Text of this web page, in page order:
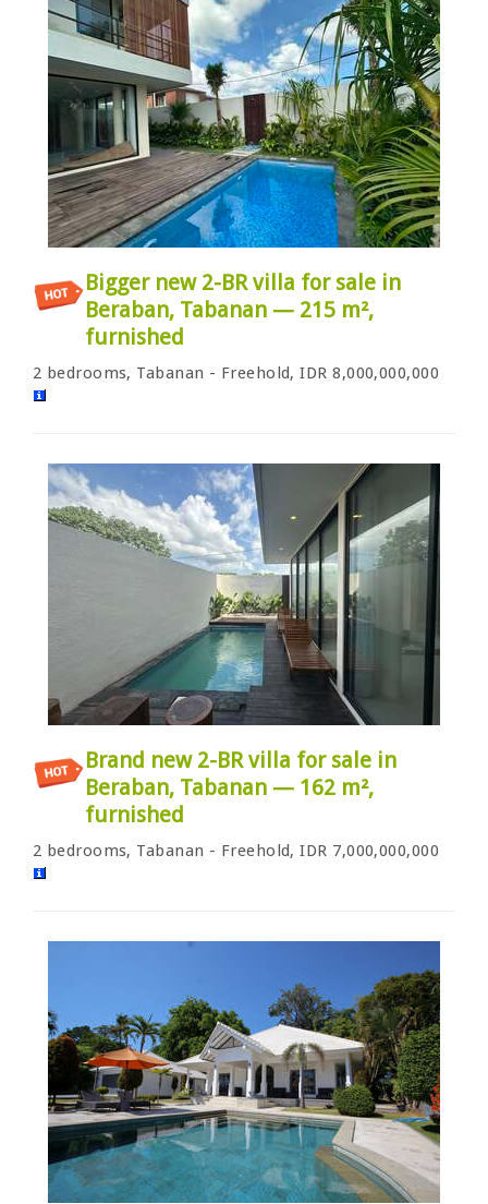
Bigger new 2-BR villa for sale in
Beraban, Tabanan — 215 m²,
furnished
2 bedrooms, Tabanan - Freehold, IDR 8,000,000,000
Brand new 2-BR villa for sale in
Beraban, Tabanan — 162 m²,
furnished
2 bedrooms, Tabanan - Freehold, IDR 7,000,000,000